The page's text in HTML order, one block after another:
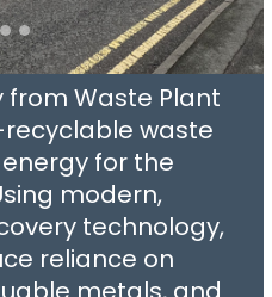
from Waste Plant
waste
for the
modern,
technology,
reliance on